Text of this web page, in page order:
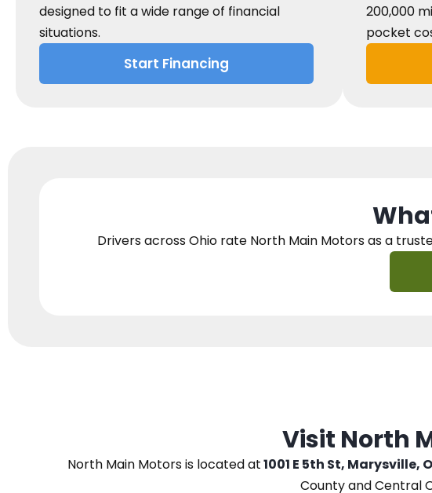
designed to fit a wide range of financial
situations.
Start Financing
200,000
pocket
Drivers across Ohio rate North Main Motors as a
Visit North
North Main Motorsis located at1001 E 5th St, Marysville,
County and Central